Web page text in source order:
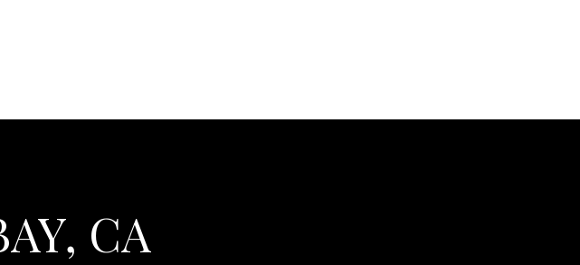
CA